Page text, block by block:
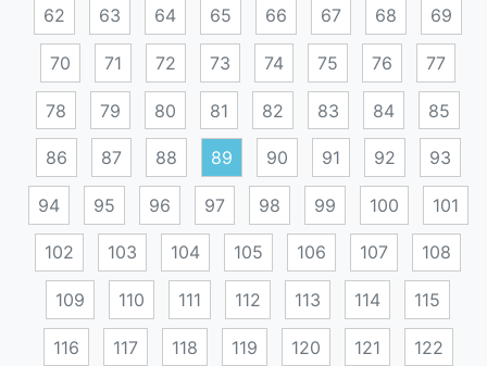
62 63 64 65 66 67 68 69
70 71 72 73 74 75 76 77
78 79 80 81 82 83 84 85
86 87 88 89 90 91 92 93
94 95 96 97 98 99 100 101
102 103 104 105 106 107 108
109 110 111 112 113 114 115
116 117 118 119 120 121 122